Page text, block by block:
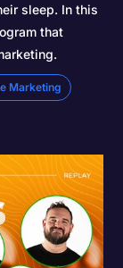
sleep. In this
that
Marketing